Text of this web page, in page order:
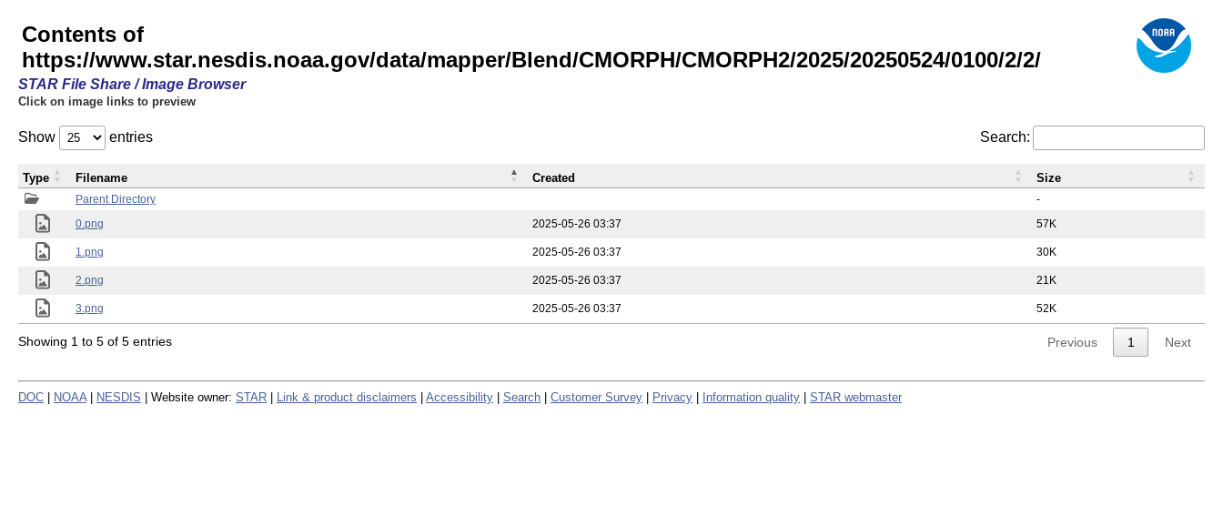
Contents of
https://www.star.nesdis.noaa.gov/data/mapper/Blend/CMORPH/CMORPH2/2025/20250524/0100/2/2/
STAR File Share / Image Browser
Click on image links to preview
Show entries Search:
Parent Directory
-
0.png
2025-05-26 03:37 57K
1.png 2025-05-26 03:37 30K
2.png 2025-05-26 03:37 21K
3.png 2025-05-26 03:37 52K
Type Filename Created Size
Showing 1 to 5 of 5 entries Previous 1 Next
DOC NOAA NESDIS | Website owner: STAR Link & product disclaimers Accessibility Search Customer Survey Privacy Information quality STAR webmaster